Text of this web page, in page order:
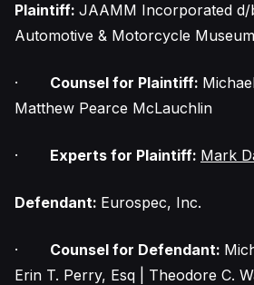
Plaintiff: JAAMM Incorporated d/
Automotive & Motorcycle Museum
· Counsel for Plaintiff:
Matthew Pearce McLauchlin
· Experts for Plaintiff: Mark
Defendant: Eurospec, Inc.
· Counsel for Defendant:
Erin T. Perry, Esq | Theodore C.